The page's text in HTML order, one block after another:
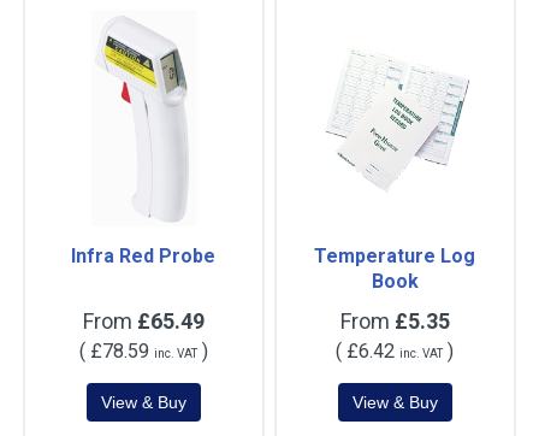
Infra Red Probe
From £65.49
(£78.59 inc. VAT)
Temperature Log
Book
From £5.35
( £6.42 inc. VAT)